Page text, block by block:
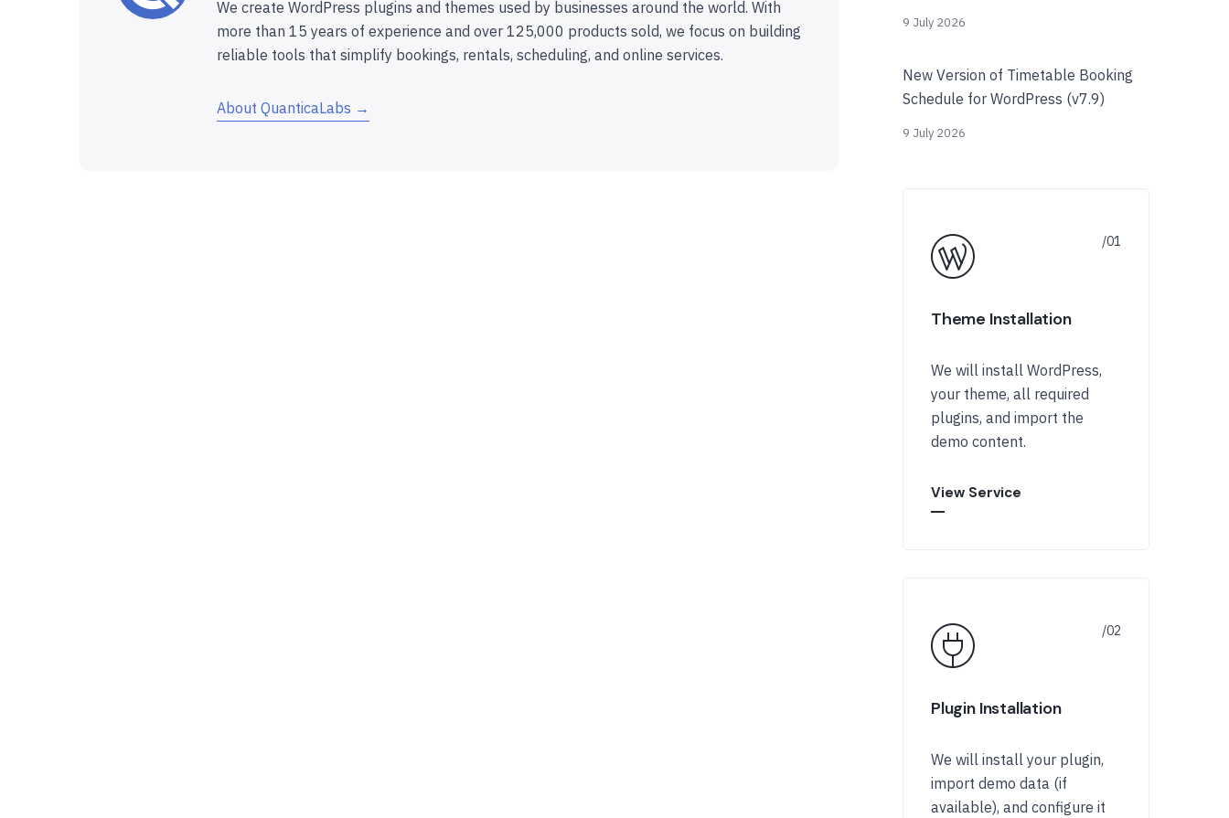
We create WordPress plugins and themes used by businesses around the world. With
more than 15 years of experience and over 125,000 products sold, we focus on building
reliable tools that simplify bookings, rentals, scheduling, and online services.
About QuanticaLabs →
9 July 2026
New Version of Timetable Booking
Schedule for WordPress (v7.9)
9 July 2026
Theme Installation
We will install WordPress,
your theme, all required
plugins, and import the
demo content.
View Service
Plugin Installation
We will install your plugin,
import demo data (if
available), and configure it